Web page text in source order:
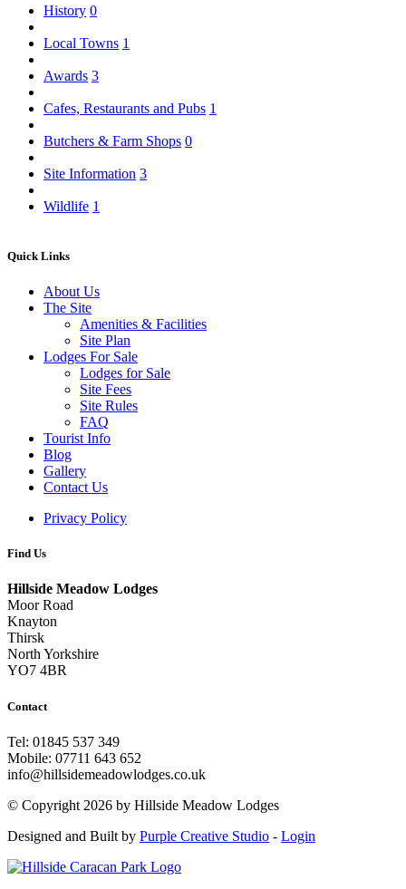
History 0
Local Towns 1
Awards 3
Cafes, Restaurants and Pubs 1
Butchers & Farm Shops 0
Site Information 3
Wildlife 1
Quick Links
About Us
The Site
Amenities & Facilities
Site Plan
Lodges For Sale
Lodges for Sale
Site Fees
Site Rules
FAQ
Tourist Info
Blog
Gallery
Contact Us
Privacy Policy
Find Us
Hillside Meadow Lodges
Moor Road
Knayton
Thirsk
North Yorkshire
YO7 4BR
Contact
Tel: 01845 537 349
Mobile: 07711 643 652
info@hillsidemeadowlodges.co.uk
© Copyright 2026 by Hillside Meadow Lodges
Designed and Built by Purple Creative Studio - Login